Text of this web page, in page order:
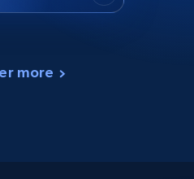
more